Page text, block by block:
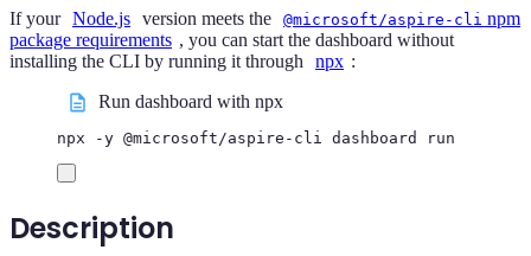
If your Node.js version meets the @microsoft/aspire-cli npm
package requirements , you can start the dashboard without
installing the CLI by running it through
npx :
Run dashboard with npx
npx -y @microsoft/aspire-cli dashboard run
Description